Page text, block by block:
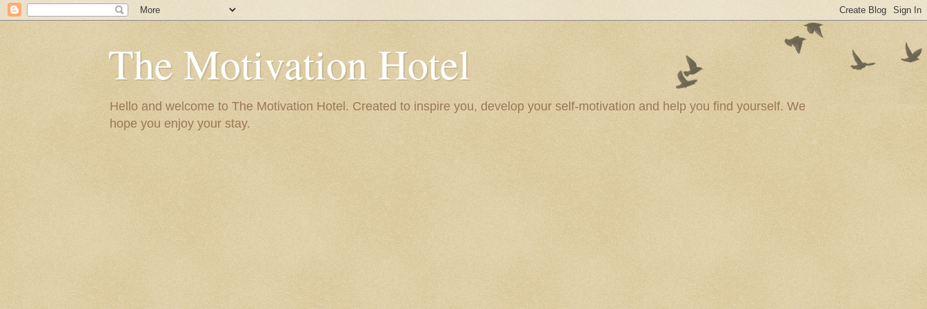
The Motivation Hotel
Hello and welcome to The Motivation Hotel. Created to inspire you, develop your self-motivation and help you find yourself. We
hope you enjoy your stay.